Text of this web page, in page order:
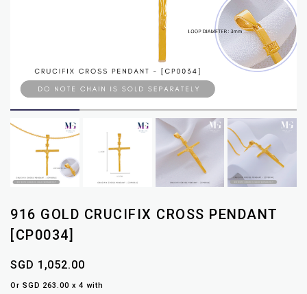
916 GOLD CRUCIFIX CROSS PENDANT
[CP0034]
SGD 1,052.00
Or SGD 263.00 x 4 with